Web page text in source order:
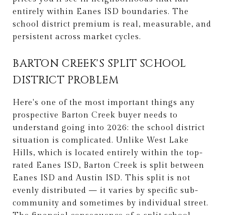
entirely within Eanes ISD boundaries. The
school district premium is real, measurable, and
persistent across market cycles.
BARTON CREEK'S SPLIT SCHOOL
DISTRICT PROBLEM
Here's one of the most important things any
prospective Barton Creek buyer needs to
understand going into 2026: the school district
situation is complicated. Unlike West Lake
Hills, which is located entirely within the top-
rated Eanes ISD, Barton Creek is split between
Eanes ISD and Austin ISD. This split is not
evenly distributed — it varies by specific sub-
community and sometimes by individual street.